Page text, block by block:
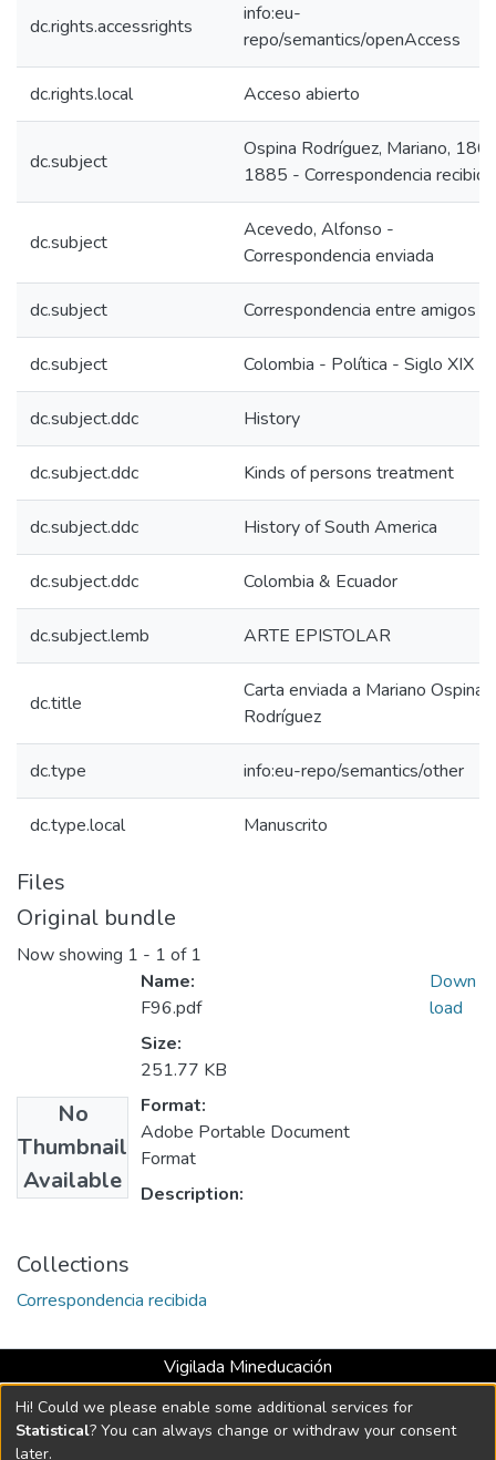
dc.rights.accessrights
info:eu-
repo/semantics/openAccess
dc.rights.local Acceso abierto
dc.subject
Ospina Rodríguez, Mariano,
1885 - Correspondencia recibida
dc.subject
Acevedo, Alfonso -
Correspondencia enviada
dc.subject Correspondencia entre amigos
dc.subject Colombia - Política - Siglo XIX
dc.subject.ddc History
dc.subject.ddc Kinds of persons treatment
dc.subject.ddc History of South America
dc.subject.ddc Colombia & Ecuador
dc.subject.lemb ARTE EPISTOLAR
dc.title
Carta enviada a Mariano Ospina
Rodríguez
dc.type info:eu-repo/semantics/other
dc.type.local Manuscrito
Files
Original bundle
Now showing 1 - 1 of 1
No
Thumbnail
Available
Name:
F96.pdf
Size:
251.77 KB
Format:
Adobe Portable Document
Format
Description:
Down
load
Collections
Correspondencia recibida
Vigilada Mineducación
Universidad con Acreditación Institucional hasta 2026 -
Resolución MEN 2158 de 2018
Hi! Could we please enable some additional services for
Statistical? You can always change or withdraw your consent
later.